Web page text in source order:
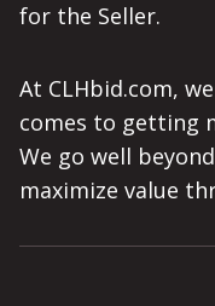
for the Seller.
At CLHbid.com, we
comes to getting
We go well
maximize value